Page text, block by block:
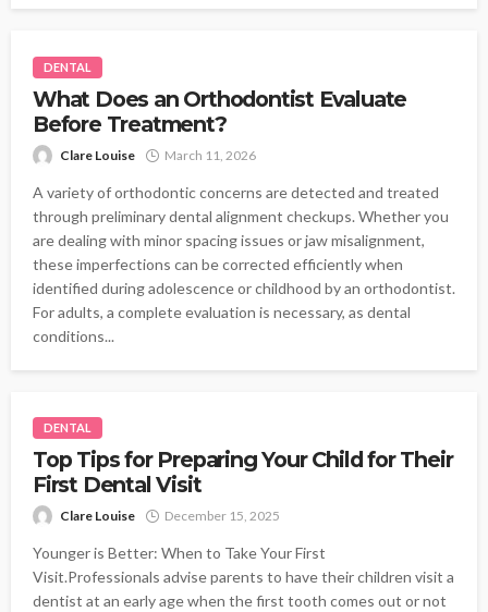
DENTAL
What Does an Orthodontist Evaluate
Before Treatment?
Clare Louise March 11, 2026
A variety of orthodontic concerns are detected and treated
through preliminary dental alignment checkups. Whether you
are dealing with minor spacing issues or jaw misalignment,
these imperfections can be corrected efficiently when
identified during adolescence or childhood by an orthodontist.
For adults, a complete evaluation is necessary, as dental
conditions...
DENTAL
Top Tips for Preparing Your Child for Their
First Dental Visit
Clare Louise December 15, 2025
Younger is Better: When to Take Your First
Visit.Professionals advise parents to have their children visit a
dentist at an early age when the first tooth comes out or not